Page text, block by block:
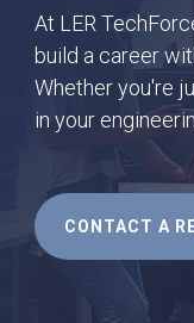
At LER
build a career
Whether you're
in your
CONTACT A